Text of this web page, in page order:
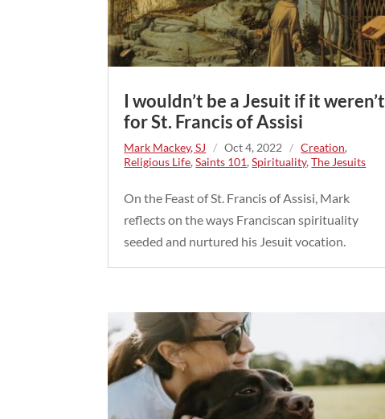
I wouldn’t be a Jesuit if it weren’t
for St. Francis of Assisi
Mark Mackey, SJ / Oct 4, 2022 / Creation,
Religious Life,Saints 101,Spirituality,The Jesuits
On the Feast of St. Francis of Assisi, Mark
reflects on the ways Franciscan spirituality
seeded and nurtured his Jesuit vocation.